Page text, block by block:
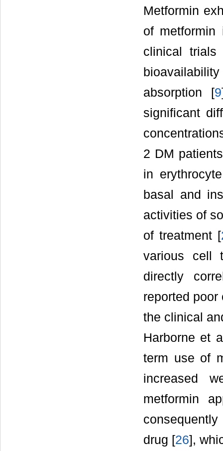
Metformin
of
clinical trials
absorption [9
significant
2 DM
in
basal and
activities of
of treatment [
various cell
directly
reported
the clinical
Harborne et
term use of
increased
metformin
drug [26],